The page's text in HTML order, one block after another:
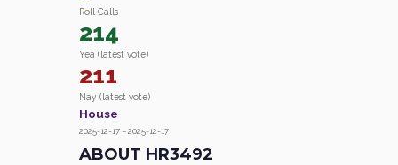
Roll Calls
214
Yea (latest vote)
211
Nay (latest vote)
House
2025-12-17 – 2025-12-17
ABOUT HR3492